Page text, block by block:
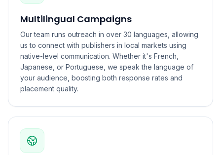
Multilingual Campaigns
Our team runs outreach in over 30 languages, allowing
us to connect with publishers in local markets using
native-level communication. Whether it's French,
Japanese, or Portuguese, we speak the language of
your audience, boosting both response rates and
placement quality.